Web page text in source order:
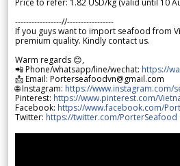
-----------------//-----------------
If you guys want to import seafood from
premium quality. Kindly contact us.
Warm regards 😊,
📲 Phone/whatsapp/line/wechat: https://
📩 Email: Porterseafoodvn@gmail.com
🌐 Instagram: https://www.instagram.com/
Pinterest: https://www.pinterest.com/
Facebook: https://www.facebook.com/
Twitter: https://twitter.com/PorterSeafood